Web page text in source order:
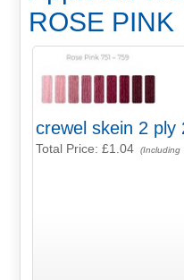
ROSE PINK
crewel skein 2 ply
Total Price:£1.04 (Including